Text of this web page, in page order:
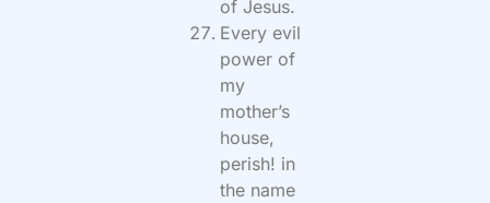
of Jesus.
Every evil
power of
my
mother’s
house,
perish! in
the name